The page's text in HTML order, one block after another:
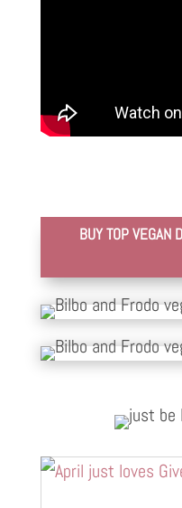
BUY TOP VEGAN